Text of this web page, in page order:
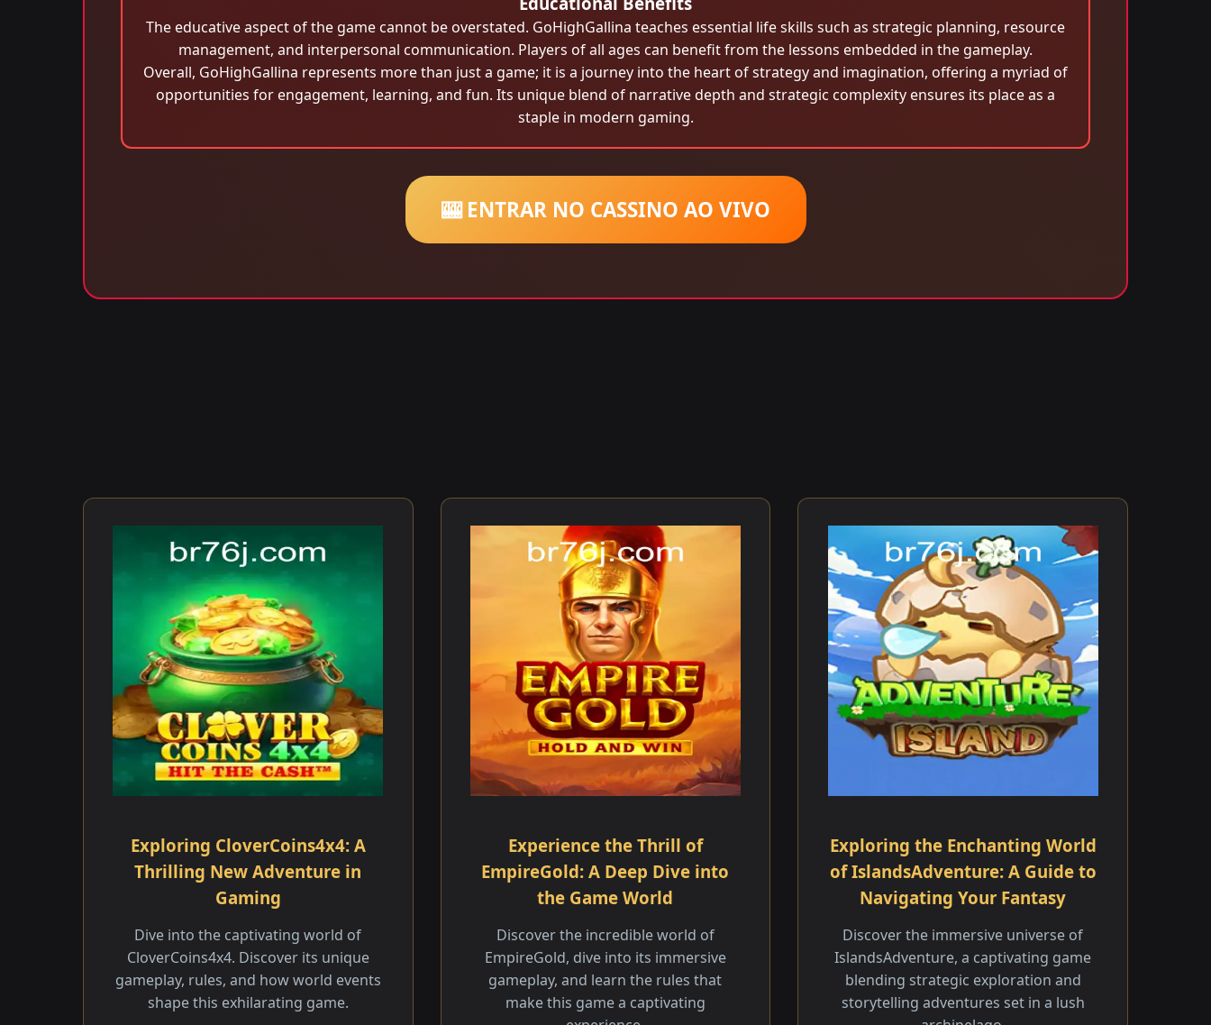
The educative aspect of the game cannot be overstated. GoHighGallina teaches essential life skills such as strategic planning, resource
management, and interpersonal communication. Players of all ages can benefit from the lessons embedded in the gameplay.
Overall, GoHighGallina represents more than just a game; it is a journey into the heart of strategy and imagination, offering a myriad of
opportunities for engagement, learning, and fun. Its unique blend of narrative depth and strategic complexity ensures its place as a
staple in modern gaming.
🎰 ENTRAR NO CASSINO AO VIVO
Exploring CloverCoins4x4: A
Thrilling New Adventure in
Gaming
Dive into the captivating world of
CloverCoins4x4. Discover its unique
gameplay, rules, and how world events
shape this exhilarating game.
Experience the Thrill of
EmpireGold: A Deep Dive into
the Game World
Discover the incredible world of
EmpireGold, dive into its immersive
gameplay, and learn the rules that
make this game a captivating
Exploring the Enchanting World
of IslandsAdventure: A Guide to
Navigating Your Fantasy
Discover the immersive universe of
IslandsAdventure, a captivating game
blending strategic exploration and
storytelling adventures set in a lush